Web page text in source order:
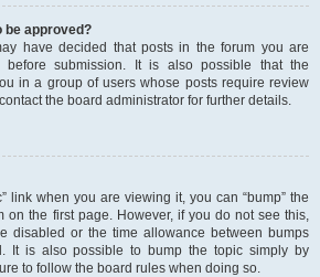
be approved?
have decided that posts in the forum you are
submission. It is also possible that the
in a group of users whose posts require review
the board administrator for further details.
link when you are viewing it, you can “bump” the
on the first page. However, if you do not see this,
disabled or the time allowance between bumps
It is also possible to bump the topic simply by
to follow the board rules when doing so.